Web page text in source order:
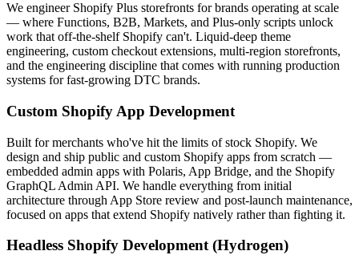
We engineer Shopify Plus storefronts for brands operating at scale
— where Functions, B2B, Markets, and Plus-only scripts unlock
work that off-the-shelf Shopify can't. Liquid-deep theme
engineering, custom checkout extensions, multi-region storefronts,
and the engineering discipline that comes with running production
systems for fast-growing DTC brands.
Custom Shopify App Development
Built for merchants who've hit the limits of stock Shopify. We
design and ship public and custom Shopify apps from scratch —
embedded admin apps with Polaris, App Bridge, and the Shopify
GraphQL Admin API. We handle everything from initial
architecture through App Store review and post-launch maintenance,
focused on apps that extend Shopify natively rather than fighting it.
Headless Shopify Development (Hydrogen)